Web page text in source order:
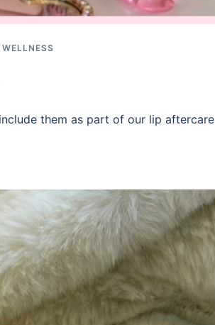
WELLNESS
them as part of our lip aftercare